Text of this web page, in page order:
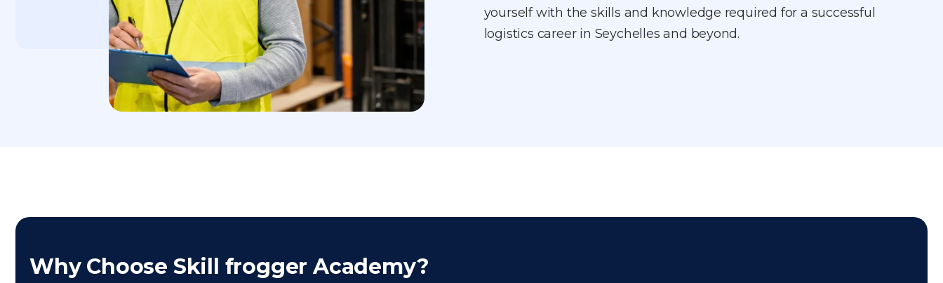
yourself with the skills and knowledge required for a successful
logistics career in Seychelles and beyond.
Why Choose Skill frogger Academy?